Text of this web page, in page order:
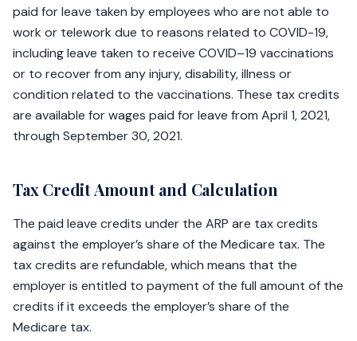
paid for leave taken by employees who are not able to
work or telework due to reasons related to COVID-19,
including leave taken to receive COVID–19 vaccinations
or to recover from any injury, disability, illness or
condition related to the vaccinations. These tax credits
are available for wages paid for leave from April 1, 2021,
through September 30, 2021.
Tax Credit Amount and Calculation
The paid leave credits under the ARP are tax credits
against the employer’s share of the Medicare tax. The
tax credits are refundable, which means that the
employer is entitled to payment of the full amount of the
credits if it exceeds the employer’s share of the
Medicare tax.